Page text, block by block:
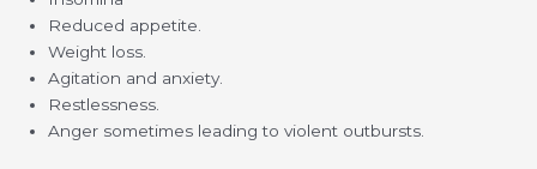
Reduced appetite.
Weight loss.
Agitation and anxiety.
Restlessness.
Anger sometimes leading to violent outbursts.